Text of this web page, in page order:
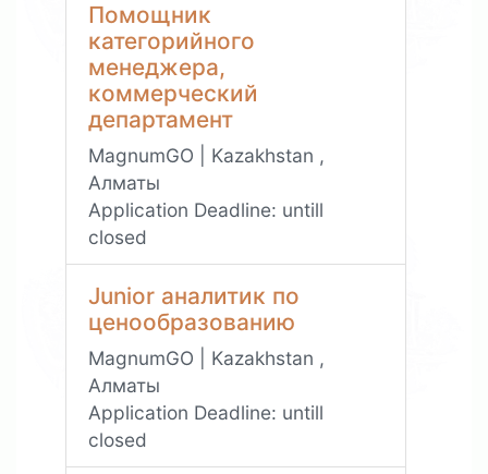
Помощник
категорийного
менеджера,
коммерческий
департамент
MagnumGO | Kazakhstan ,
Алматы
Application Deadline: untill
closed
Junior аналитик по
ценообразованию
MagnumGO | Kazakhstan ,
Алматы
Application Deadline: untill
closed